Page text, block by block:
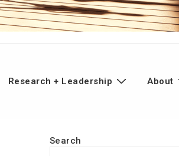
Research + Leadership About
Search